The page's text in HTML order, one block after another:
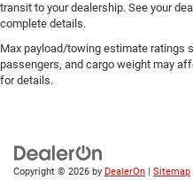
transit to your dealership. See your
complete details.
Max payload/towing estimate ratings
passengers, and cargo weight may
for details.
Copyright © 2026 by DealerOn Sitemap